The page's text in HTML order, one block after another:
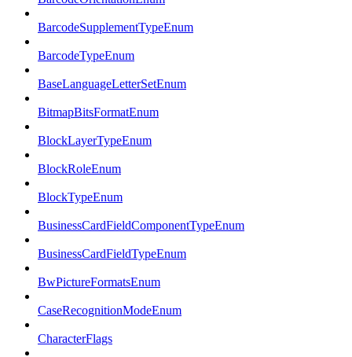
BarcodeSupplementTypeEnum
BarcodeTypeEnum
BaseLanguageLetterSetEnum
BitmapBitsFormatEnum
BlockLayerTypeEnum
BlockRoleEnum
BlockTypeEnum
BusinessCardFieldComponentTypeEnum
BusinessCardFieldTypeEnum
BwPictureFormatsEnum
CaseRecognitionModeEnum
CharacterFlags